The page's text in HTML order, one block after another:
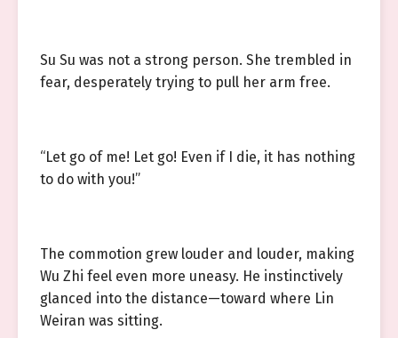
Su Su was not a strong person. She trembled in
fear, desperately trying to pull her arm free.
“Let go of me! Let go! Even if I die, it has nothing
to do with you!”
The commotion grew louder and louder, making
Wu Zhi feel even more uneasy. He instinctively
glanced into the distance—toward where Lin
Weiran was sitting.